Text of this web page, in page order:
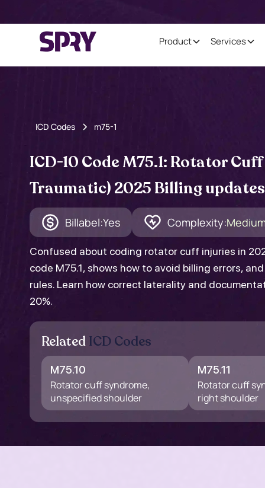
Product Services
ICD Codes m75-1
ICD-10 Code M75.1: Rotator
Traumatic) 2025 Billing updates
Billabel:Yes Complexity:
Confused about coding rotator cuff injuries in
code M75.1, shows how to avoid billing errors,
rules. Learn how correct laterality and
20%.
Related ICD Codes
M75.10
Rotator cuff syndrome,
unspecified shoulder
M75.11
Rotator cuff
right shoulder